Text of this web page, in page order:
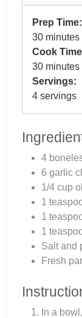
Prep Time:
30 minutes
Cook
30 minutes
Servings:
4 servings
4
6 garlic
1/4 cup
1
1
1
Salt and
Fresh
In a